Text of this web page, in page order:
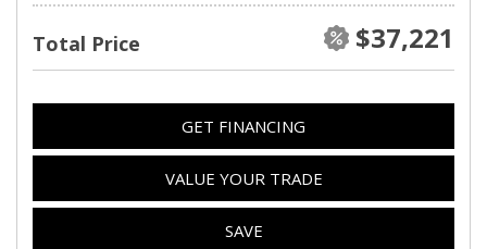
Total Price $37,221
GET FINANCING
VALUE YOUR TRADE
SAVE